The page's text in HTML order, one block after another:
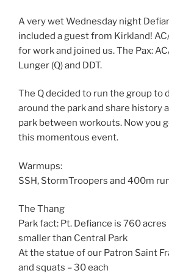
A very wet Wednesday night
included a guest from Kirkland!
for work and joined us. The Pax:
Lunger (Q) and DDT.
The Q decided to run the group to
around the park and share history
park between workouts. Now you
this momentous event.
Warmups:
SSH, StormTroopers and 400m
The Thang
Park fact: Pt. Defiance is 760
smaller than Central Park
At the statue of our Patron Saint
and squats – 30 each